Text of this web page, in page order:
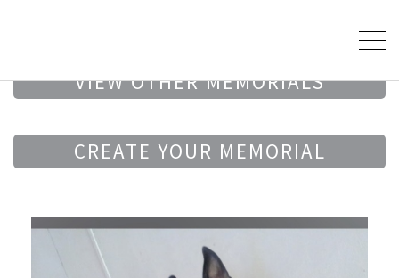
VIEW OTHER MEMORIALS
CREATE YOUR MEMORIAL